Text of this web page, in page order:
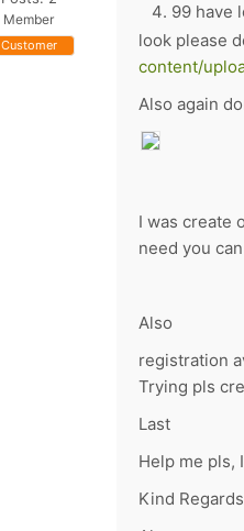
Member
Customer
99 have
look please
content/
Also again
I was create
need you
Also
registration
Trying pls
Last
Help me pls,
Kind Regards